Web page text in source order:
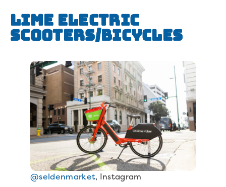
Lime Electric
Scooters/Bicycles
@seldenmarket, Instagram